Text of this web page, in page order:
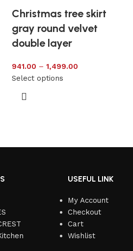
Christmas tree skirt
gray round velvet
double layer
941.00 – 1,499.00
Select options
USEFUL LINK
My Account
Checkout
Cart
Wishlist